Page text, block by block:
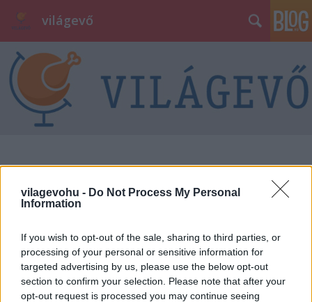
vilagevohu - Do Not Process My Personal
Information
If you wish to opt-out of the sale, sharing to third parties, or
processing of your personal or sensitive information for
targeted advertising by us, please use the below opt-out
section to confirm your selection. Please note that after your
opt-out request is processed you may continue seeing
világevő